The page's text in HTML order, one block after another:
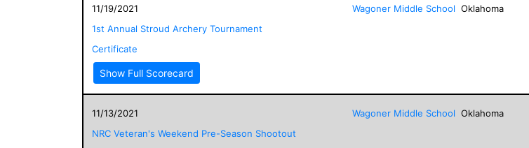
11/19/2021
1st Annual Stroud Archery Tournament
Certificate
Show Full Scorecard
Wagoner Middle School Oklahoma
11/13/2021
NRC Veteran's Weekend Pre-Season Shootout
Wagoner Middle School Oklahoma